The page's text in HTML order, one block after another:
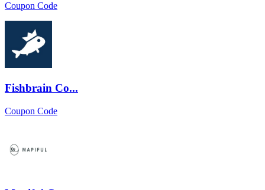
Coupon Code
Fishbrain Co...
Coupon Code